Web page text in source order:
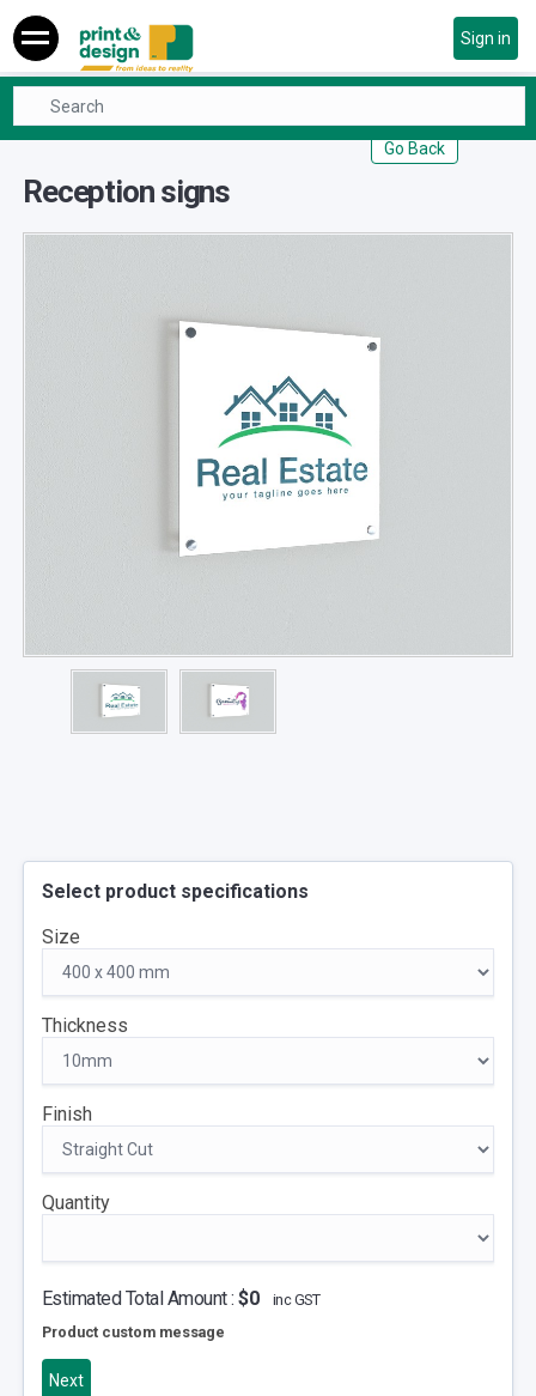
Sign in
Real Estate
Reception signs
Go Back
Select product specifications
Size
Thickness
Finish
Quantity
Estimated Total Amount :$0
inc GST
Product custom message
Next